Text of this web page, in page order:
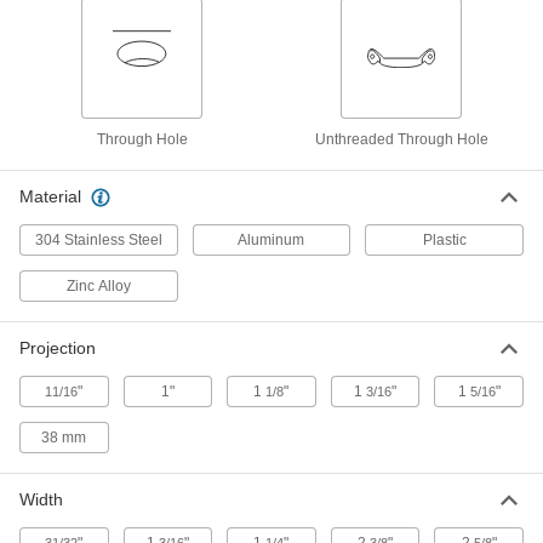
Keyed Push-to-Close Locking Latch
with Edge-Pull Center Handle, Black
Powder-Coated Zinc
4979N11
Black Painted Zinc
5072N11
000000
ADD
Keyed Push-to-Close Lock Latch
000000
ADD
Through Hole Unthreaded Through Hole
Material
304 Stainless Steel Aluminum Plastic
Zinc Alloy
Projection
11/16" 1" 1 1/8" 13/16" 1 5/16"
38 mm
Width